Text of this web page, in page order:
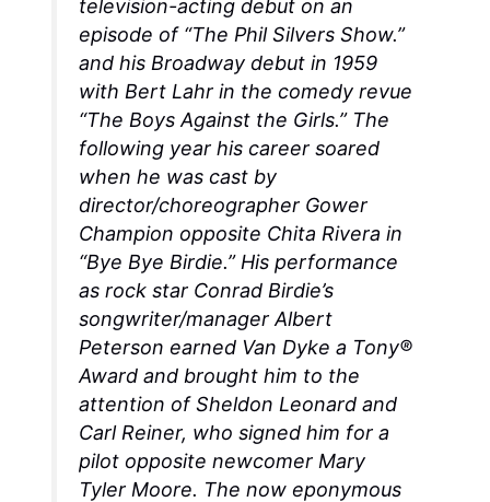
television-acting debut on an
episode of “The Phil Silvers Show.”
and his Broadway debut in 1959
with Bert Lahr in the comedy revue
“The Boys Against the Girls.” The
following year his career soared
when he was cast by
director/choreographer Gower
Champion opposite Chita Rivera in
“Bye Bye Birdie.” His performance
as rock star Conrad Birdie’s
songwriter/manager Albert
Peterson earned Van Dyke a Tony®
Award and brought him to the
attention of Sheldon Leonard and
Carl Reiner, who signed him for a
pilot opposite newcomer Mary
Tyler Moore. The now eponymous